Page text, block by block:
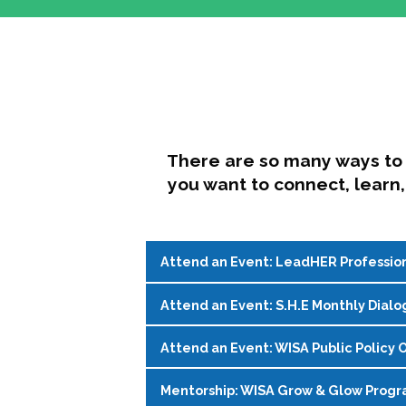
There are so many ways
you want to connect,
Attend an Event: LeadHER
LeadHER offers intentional
identity, and navigating change in
Register on theWISA Events Page!
Attend an Event: S.H.E Monthly
S.H.E. (Support, Help, Empower) is
being and professional goals isn’t
Attend an Event: WISA Public Policy
Join WISA's Public Policy Co-
Mentorship: WISA Grow & Glow